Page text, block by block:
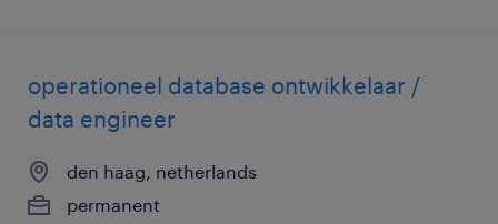
operationeel database ontwikkelaar /
data engineer
den haag, netherlands
permanent